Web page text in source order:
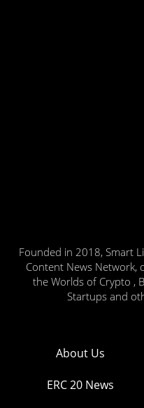
Founded in 2018, Smart
Content News Network,
the Worlds of Crypto ,
Startups and
About Us
ERC 20 News